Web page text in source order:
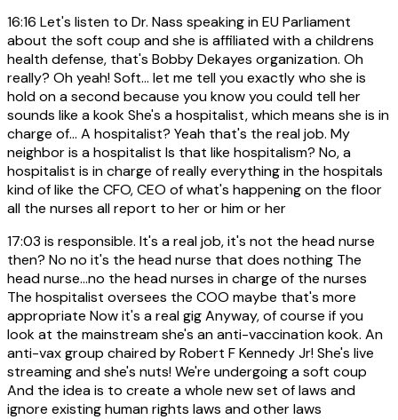
16:16 Let's listen to Dr. Nass speaking in EU Parliament
about the soft coup and she is affiliated with a childrens
health defense, that's Bobby Dekayes organization. Oh
really? Oh yeah! Soft... let me tell you exactly who she is
hold on a second because you know you could tell her
sounds like a kook She's a hospitalist, which means she is in
charge of... A hospitalist? Yeah that's the real job. My
neighbor is a hospitalist Is that like hospitalism? No, a
hospitalist is in charge of really everything in the hospitals
kind of like the CFO, CEO of what's happening on the floor
all the nurses all report to her or him or her
17:03 is responsible. It's a real job, it's not the head nurse
then? No no it's the head nurse that does nothing The
head nurse...no the head nurses in charge of the nurses
The hospitalist oversees the COO maybe that's more
appropriate Now it's a real gig Anyway, of course if you
look at the mainstream she's an anti-vaccination kook. An
anti-vax group chaired by Robert F Kennedy Jr! She's live
streaming and she's nuts! We're undergoing a soft coup
And the idea is to create a whole new set of laws and
ignore existing human rights laws and other laws